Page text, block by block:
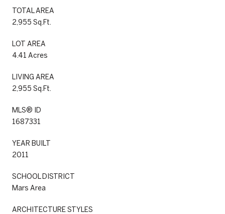
TOTAL AREA
2,955 Sq.Ft.
LOT AREA
4.41 Acres
LIVING AREA
2,955 Sq.Ft.
MLS® ID
1687331
YEAR BUILT
2011
SCHOOL DISTRICT
Mars Area
ARCHITECTURE STYLES